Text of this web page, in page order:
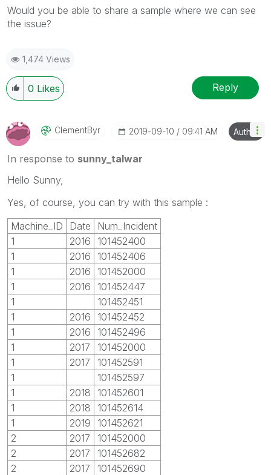
Would you be able to share a sample where we can see
the issue?
1,474 Views
0 Likes Reply
ClementByr ‎2019-09-10 09:41 AM Author
In response to sunny_talwar
Hello Sunny,
Yes, of course, you can try with this sample :
Machine_ID
Date
Num_Incident
1
2016
101452400
1
2016
101452406
1
2016
101452000
1
2016
101452447
1
101452451
1
2016
101452452
1
2016
101452496
1
2017
101452000
1
2017
101452591
1
101452597
1
2018
101452601
1
2018
101452614
1
2019
101452621
2
2017
101452000
2
2017
101452682
2
2017
101452690